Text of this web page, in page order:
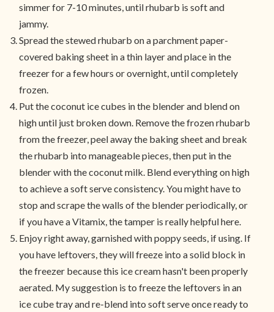
simmer for 7-10 minutes, until rhubarb is soft and
jammy.
Spread the stewed rhubarb on a parchment paper-
covered baking sheet in a thin layer and place in the
freezer for a few hours or overnight, until completely
frozen.
Put the coconut ice cubes in the blender and blend on
high until just broken down. Remove the frozen rhubarb
from the freezer, peel away the baking sheet and break
the rhubarb into manageable pieces, then put in the
blender with the coconut milk. Blend everything on high
to achieve a soft serve consistency. You might have to
stop and scrape the walls of the blender periodically, or
if you have a Vitamix, the tamper is really helpful here.
Enjoy right away, garnished with poppy seeds, if using. If
you have leftovers, they will freeze into a solid block in
the freezer because this ice cream hasn't been properly
aerated. My suggestion is to freeze the leftovers in an
ice cube tray and re-blend into soft serve once ready to